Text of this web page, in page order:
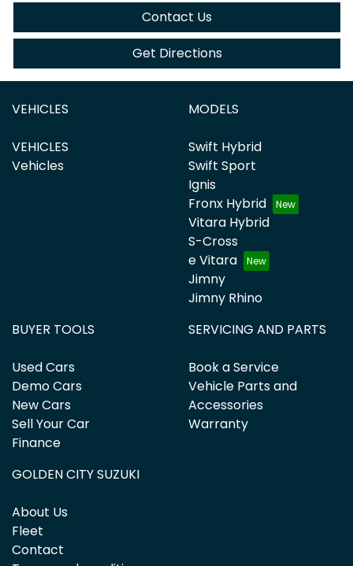
Contact Us
Get Directions
VEHICLES
VEHICLES
Vehicles
MODELS
Swift Hybrid
Swift Sport
Ignis
Fronx Hybrid
Vitara Hybrid
S-Cross
e Vitara
Jimny
Jimny Rhino
BUYER TOOLS
Used Cars
Demo Cars
New Cars
Sell Your Car
Finance
SERVICING AND PARTS
Book a Service
Vehicle Parts and
Accessories
Warranty
GOLDEN CITY SUZUKI
About Us
Fleet
Contact